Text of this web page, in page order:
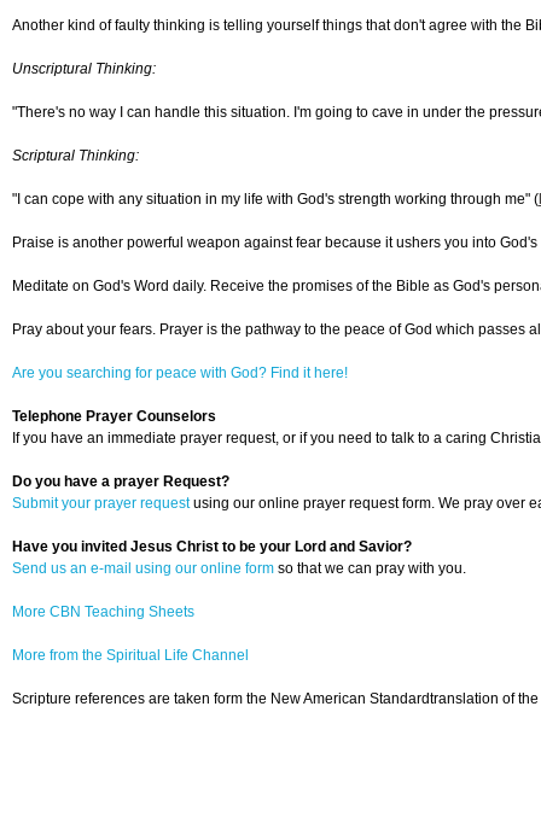
Another kind of faulty thinking is telling yourself things that don't agree with the
Unscriptural Thinking:
"There's no way I can handle this situation. I'm going to cave in under the
Scriptural Thinking:
"I can cope with any situation in my life with God's strength working through me" (
Praise is another powerful weapon against fear because it ushers you into
Meditate on God's Word daily. Receive the promises of the Bible as God's
Pray about your fears. Prayer is the pathway to the peace of God which passes
Are you searching for peace with God? Find it here!
Telephone Prayer Counselors
If you have an immediate prayer request, or if you need to talk to a caring
Do you have a prayer Request?
Submit your prayer requestusing our online prayer request form. We pray over
Have you invited Jesus Christ to be your Lord and Savior?
Send us an e-mail using our online form so that we can pray with you.
More CBN Teaching Sheets
More from the Spiritual Life Channel
Scripture references are taken form the New American Standardtranslation of